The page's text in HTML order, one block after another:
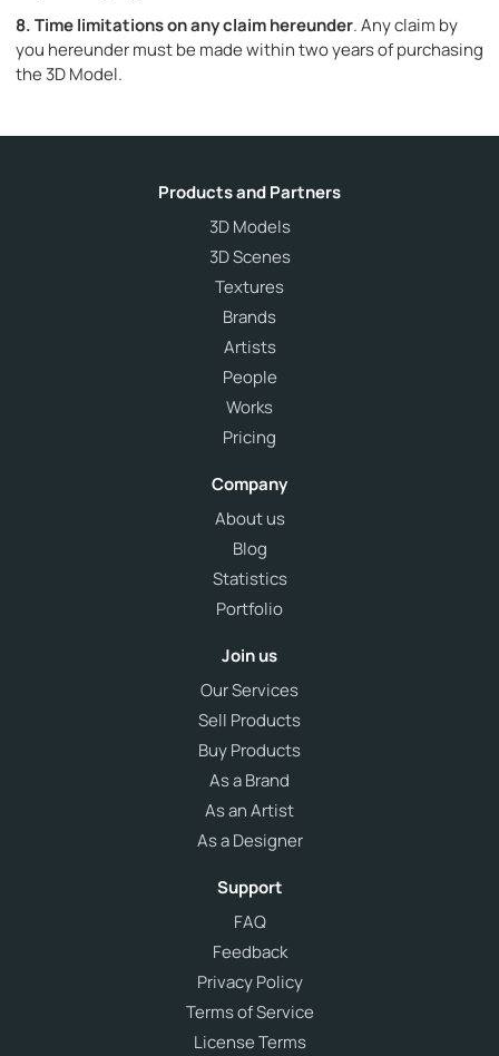
8. Time limitations on any claim hereunder. Any claim by
you hereunder must be made within two years of purchasing
the 3D Model.
Products and Partners
3D Models
3D Scenes
Textures
Brands
Artists
People
Works
Pricing
Company
About us
Blog
Statistics
Portfolio
Join us
Our Services
Sell Products
Buy Products
As a Brand
As an Artist
As a Designer
Support
FAQ
Feedback
Privacy Policy
Terms of Service
License Terms